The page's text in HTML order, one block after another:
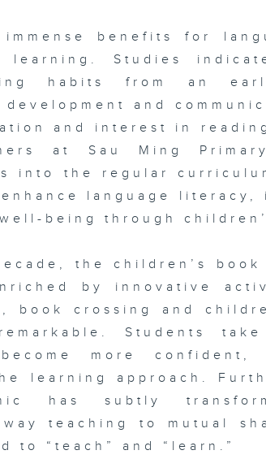
benefits for
learning. Studies
habits from an
development and
and interest in
at Sau Ming
into the regular
language literacy,
being through
the children’s book
by innovative
book crossing and
Students
more confident,
learning approach.
has subtly
teaching to mutual
to “teach” and “learn.”